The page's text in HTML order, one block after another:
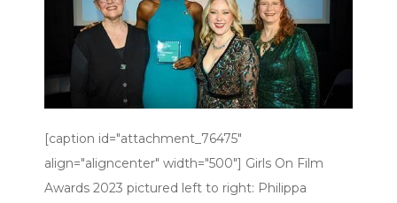
[caption id="attachment_76475"
align="aligncenter" width="500"] Girls On Film
Awards 2023 pictured left to right: Philippa